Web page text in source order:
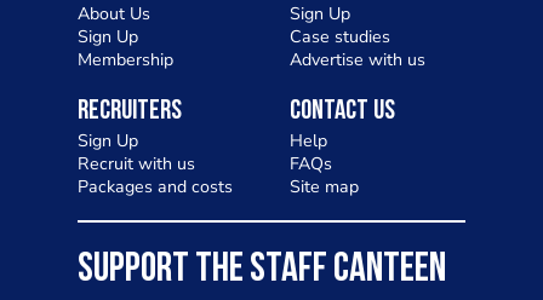
About Us
Sign Up
Membership
Sign Up
Case studies
Advertise with us
Recruiters
Sign Up
Recruit with us
Packages and costs
Contact Us
Help
FAQs
Site map
SUPPORT THE STAFF CANTEEN